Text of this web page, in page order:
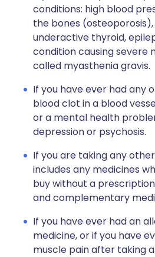
conditions: high blood
the bones
underactive thyroid,
condition causing severe
called myasthenia gravis.
If you have ever had any
blood clot in a blood
or a mental health
depression or psychosis.
If you are taking any
includes any medicines
buy without a
and complementary
If you have ever had an
medicine, or if you have
muscle pain after taking